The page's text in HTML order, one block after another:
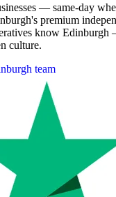
— same-day
premium
know Edinburgh
culture.
team